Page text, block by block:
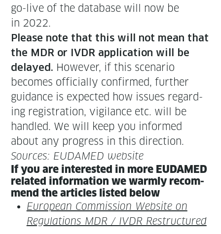
go-live of the data­base will now be
in 2022.
Please note that this will not mean that
the MDR or IVDR appli­ca­tion will be
delayed. How­ev­er, if this sce­nario
becomes offi­cial­ly con­firmed, fur­ther
guid­ance is expect­ed how issues regard­
ing reg­is­tra­tion, vig­i­lance etc. will be
han­dled. We will keep you informed
about any progress in this direction.
Sources: EUDAMED website
If you are inter­est­ed in more EUDAMED
relat­ed infor­ma­tion we warm­ly rec­om­
mend the arti­cles list­ed below
Euro­pean Com­mis­sion Web­site on
Reg­u­la­tions MDR / IVDR Restructured